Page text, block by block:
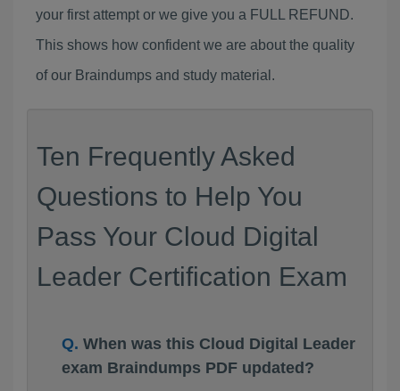
your first attempt or we give you a FULL REFUND.
This shows how confident we are about the quality
of our Braindumps and study material.
Ten Frequently Asked
Questions to Help You
Pass Your Cloud Digital
Leader Certification Exam
When was this Cloud Digital Leader
exam Braindumps PDF updated?